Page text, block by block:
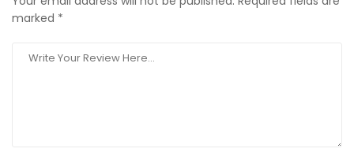
marked *